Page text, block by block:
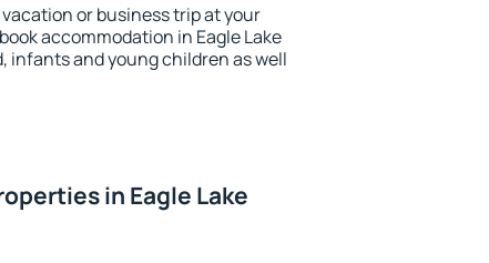
or business trip at your
accommodation in Eagle Lake
infants and young children as well
in Eagle Lake